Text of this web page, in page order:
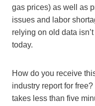
gas prices) as well as
issues and labor
relying on old data
today.
How do you receive
industry report for
takes less than five